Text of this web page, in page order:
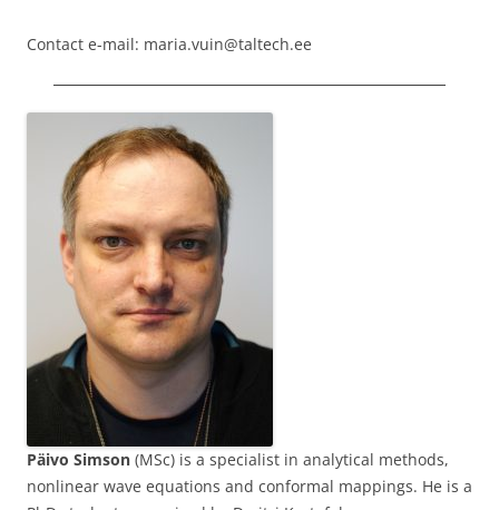
Contact e-mail: maria.vuin@taltech.ee
Päivo Simson (MSc) is a specialist in analytical methods,
nonlinear wave equations and conformal mappings. He is a